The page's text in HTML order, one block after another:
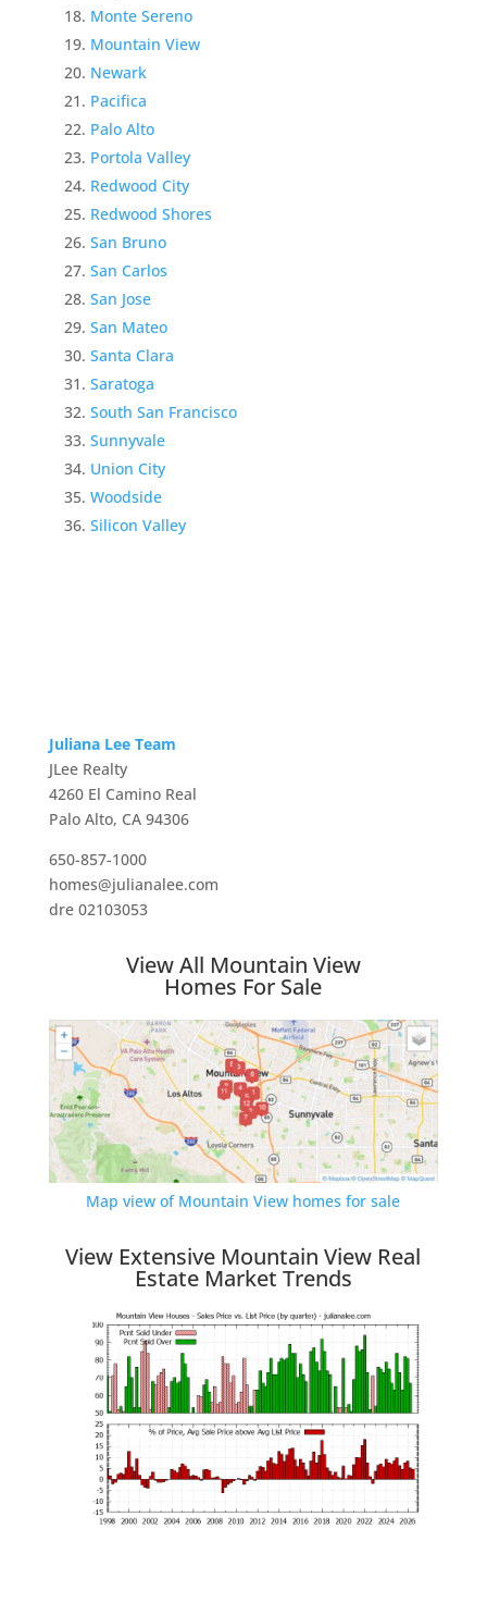
Monte Sereno
Mountain View
Newark
Pacifica
Palo Alto
Portola Valley
Redwood City
Redwood Shores
San Bruno
San Carlos
San Jose
San Mateo
Santa Clara
Saratoga
South San Francisco
Sunnyvale
Union City
Woodside
Silicon Valley
Juliana Lee Team
JLee Realty
4260 El Camino Real
Palo Alto, CA 94306
650-857-1000
homes@julianalee.com
dre 02103053
View All Mountain View
Homes For Sale
Map view of Mountain View homes for sale
View Extensive Mountain View Real
Estate Market Trends